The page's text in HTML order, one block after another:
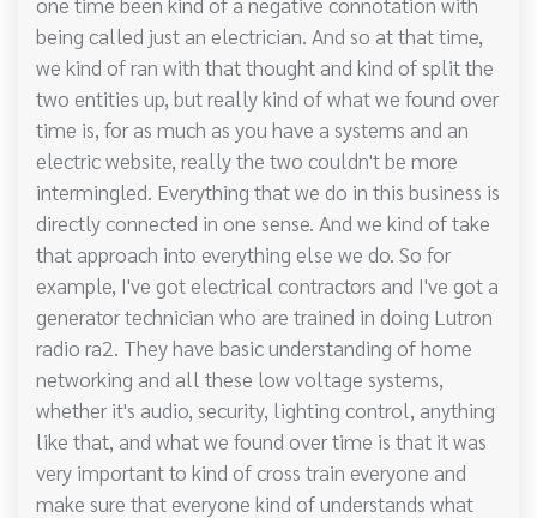
being called just an electrician. And so at that time,
we kind of ran with that thought and kind of split the
two entities up, but really kind of what we found over
time is, for as much as you have a systems and an
electric website, really the two couldn't be more
intermingled. Everything that we do in this business is
directly connected in one sense. And we kind of take
that approach into everything else we do. So for
example, I've got electrical contractors and I've got a
generator technician who are trained in doing Lutron
radio ra2. They have basic understanding of home
networking and all these low voltage systems,
whether it's audio, security, lighting control, anything
like that, and what we found over time is that it was
very important to kind of cross train everyone and
make sure that everyone kind of understands what